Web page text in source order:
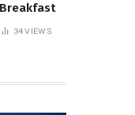
34VIEWS